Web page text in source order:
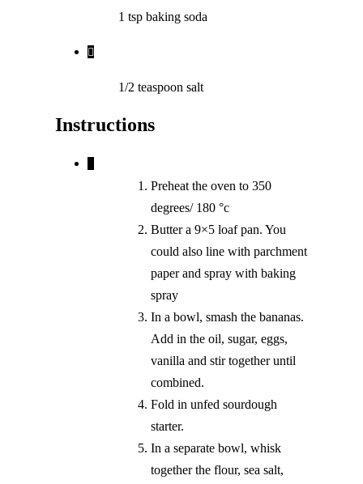
1 tsp baking soda
1/2 teaspoon salt
Instructions
Preheat the oven to 350
degrees/ 180 °c
Butter a 9×5 loaf pan. You
could also line with parchment
paper and spray with baking
spray
In a bowl, smash the bananas.
Add in the oil, sugar, eggs,
vanilla and stir together until
combined.
Fold in unfed sourdough
starter.
In a separate bowl, whisk
together the flour, sea salt,